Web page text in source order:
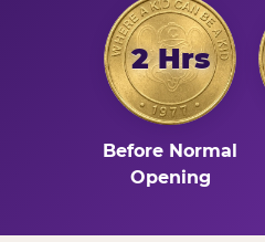
2 Hrs
Before Normal
Opening